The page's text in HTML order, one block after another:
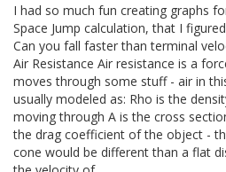
I had so much fun creating graphs
Space Jump calculation, that I
Can you fall faster than terminal
Air Resistance Air resistance is a
moves through some stuff - air in
usually modeled as: Rho is the
moving through A is the cross
the drag coefficient of the object -
cone would be different than a flat